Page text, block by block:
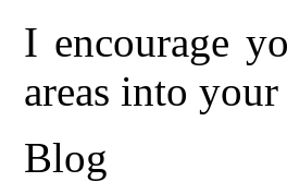
I encourage
areas into your
Blog